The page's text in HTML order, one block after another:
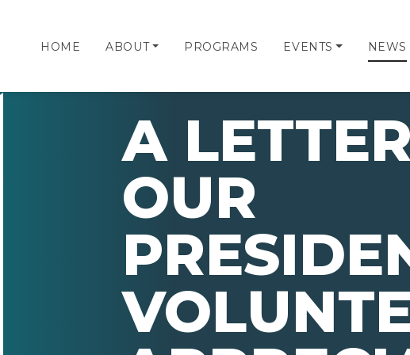
HOME ABOUT PROGRAMS EVENTS NEWS
A
OUR